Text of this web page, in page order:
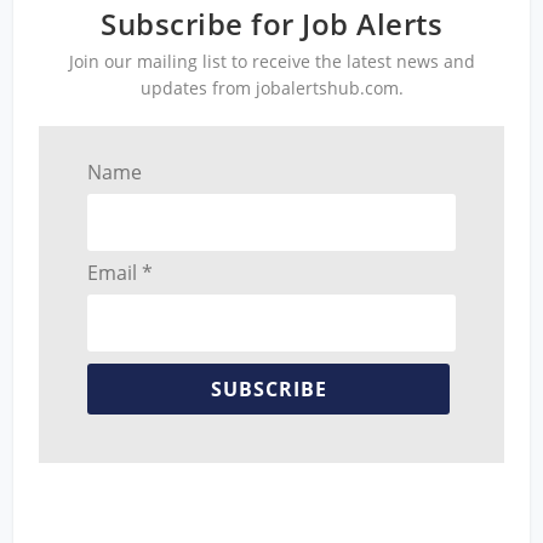
Subscribe for Job Alerts
Join our mailing list to receive the latest news and
updates from jobalertshub.com.
Name
Email *
SUBSCRIBE